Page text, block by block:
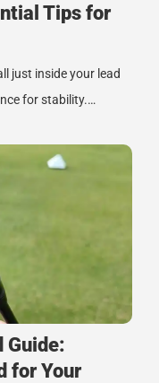
Tips for
just inside your lead
for stability.…
Guide:
for Your